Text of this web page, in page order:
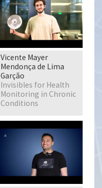
Vicente Mayer
Mendonça de Lima
Garção
Invisibles for Health
Monitoring in Chronic
Conditions